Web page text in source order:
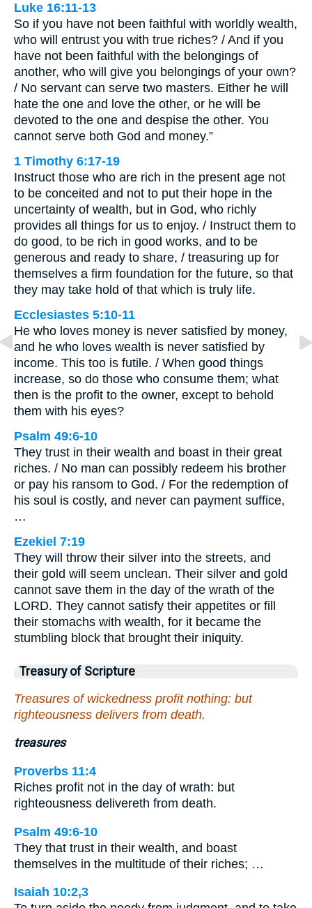
Luke 16:11-13
So if you have not been faithful with worldly wealth,
who will entrust you with true riches? / And if you
have not been faithful with the belongings of
another, who will give you belongings of your own?
/ No servant can serve two masters. Either he will
hate the one and love the other, or he will be
devoted to the one and despise the other. You
cannot serve both God and money.”
1 Timothy 6:17-19
Instruct those who are rich in the present age not
to be conceited and not to put their hope in the
uncertainty of wealth, but in God, who richly
provides all things for us to enjoy. / Instruct them to
do good, to be rich in good works, and to be
generous and ready to share, / treasuring up for
themselves a firm foundation for the future, so that
they may take hold of that which is truly life.
Ecclesiastes 5:10-11
He who loves money is never satisfied by money,
and he who loves wealth is never satisfied by
income. This too is futile. / When good things
increase, so do those who consume them; what
then is the profit to the owner, except to behold
them with his eyes?
Psalm 49:6-10
They trust in their wealth and boast in their great
riches. / No man can possibly redeem his brother
or pay his ransom to God. / For the redemption of
his soul is costly, and never can payment suffice,
…
Ezekiel 7:19
They will throw their silver into the streets, and
their gold will seem unclean. Their silver and gold
cannot save them in the day of the wrath of the
LORD. They cannot satisfy their appetites or fill
their stomachs with wealth, for it became the
stumbling block that brought their iniquity.
Treasury of Scripture
Treasures of wickedness profit nothing: but
righteousness delivers from death.
treasures
Proverbs 11:4
Riches profit not in the day of wrath: but
righteousness delivereth from death.
Psalm 49:6-10
They that trust in their wealth, and boast
themselves in the multitude of their riches; …
Isaiah 10:2,3